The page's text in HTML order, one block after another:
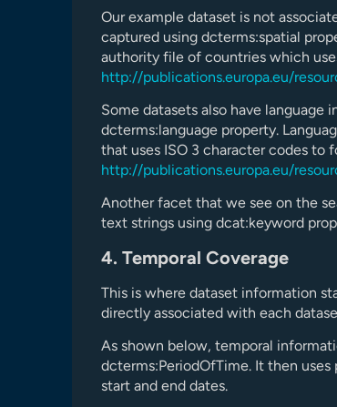
Our example dataset is not
captured using dcterms:spatial
authority file of countries which
http://publications.europa.eu/
Some datasets also have language
dcterms:language property.
that uses ISO 3 character codes to
http://publications.europa.eu/
Another facet that we see on the
text strings using dcat:keyword
4. Temporal Coverage
This is where dataset information
directly associated with each
As shown below, temporal
dcterms:PeriodOfTime. It then
start and end dates.